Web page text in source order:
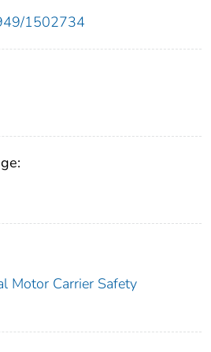
1502734
Motor Carrier Safety